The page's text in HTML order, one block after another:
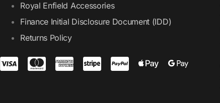
Royal Enfield Accessories
Finance Initial Disclosure Document (IDD)
Returns Policy